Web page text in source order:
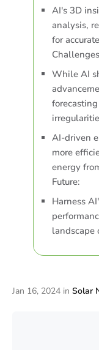
AI's 3D
analysis,
for
While AI
AI-driven
more
energy
Future:
Harness
landscape
Jan 16, 2024 in Solar